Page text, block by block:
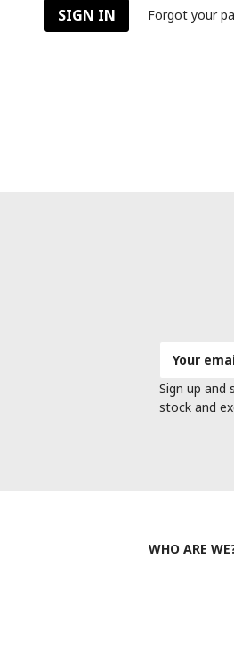
Forgot your
Address
Sign up
stock and
WHO ARE